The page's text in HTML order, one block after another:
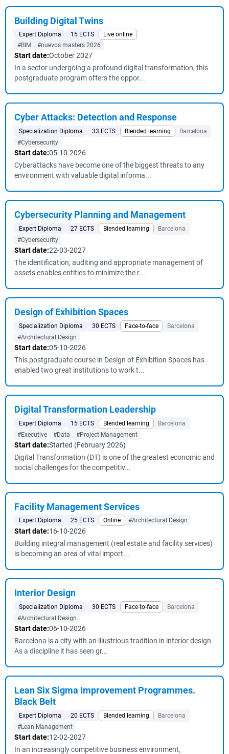
Building Digital Twins
Expert Diploma 15 ECTS
Live online
#BIM
#nuevos masters 2026
Start date:October 2027
In a sector undergoing a profound digital transformation, this
postgraduate program offers the oppor...
Cyber ​​Attacks: Detection and Response
Specialization Diploma 33 ECTS Blended learning
Barcelona
#Cybersecurity
Start date:05-10-2026
Cyberattacks have become one of the biggest threats to any
environment with valuable digital informa...
Cybersecurity Planning and Management
Expert Diploma 27 ECTS Blended learning
Barcelona
#Cybersecurity
Start date:22-03-2027
The identification, auditing and appropriate management of
assets enables entities to minimize the r...
Design of Exhibition Spaces
Specialization Diploma 30 ECTS Face-to-face
Barcelona
#Architectural Design
Start date:05-10-2026
This postgraduate course in Design of Exhibition Spaces has
enabled two great institutions to work t...
Digital Transformation Leadership
Expert Diploma 15 ECTS Blended learning
Barcelona
#Executive
#Data #Project Management
Start date:Started (February 2026)
Digital Transformation (DT) is one of the greatest economic and
social challenges for the competitiv...
Facility Management Services
Expert Diploma 25 ECTS Online #Architectural Design
Start date:16-10-2026
Building integral management (real estate and facility services)
is becoming an area of vital import...
Interior Design
Specialization Diploma 30 ECTS Face-to-face
Barcelona
#Architectural Design
Start date:06-10-2026
Barcelona is a city with an illustrious tradition in interior design.
As a discipline it has seen gr...
Lean Six Sigma Improvement Programmes.
Black Belt
Expert Diploma 20 ECTS Blended learning
Barcelona
#Lean Management
Start date:12-02-2027
In an increasingly competitive business environment,